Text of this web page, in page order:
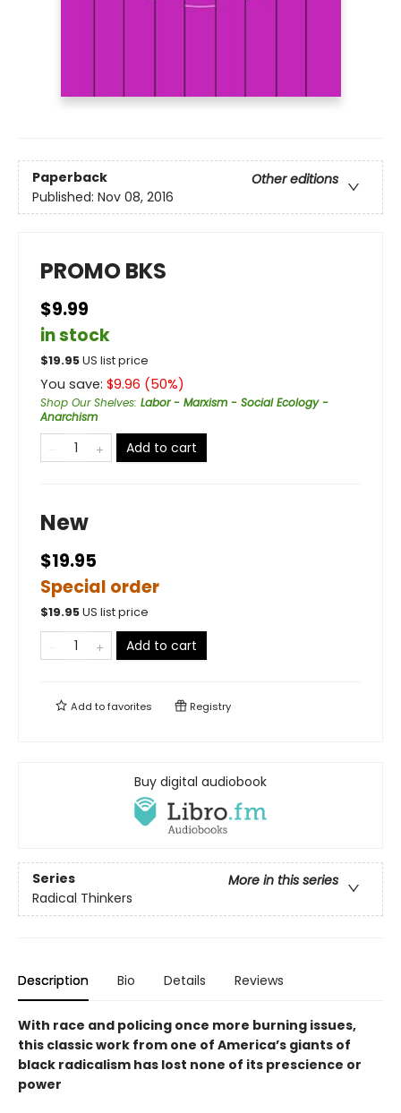
Paperback
Other editions
Published: Nov 08, 2016
PROMO BKS
$9.99
in stock
$19.95US list price
You save: $9.96 (50%)
Shop Our Shelves: Labor - Marxism - Social Ecology -
Anarchism
Add to cart
New
$19.95
Special order
$19.95US list price
Add to cart
Add tofavorites Registry
Buy digital audiobook
Series
More in this series
Radical Thinkers
Description Bio Details Reviews
With race and policing once more burning issues,
this classic work from one of America’s giants of
black radicalism has lost none of its prescience or
power